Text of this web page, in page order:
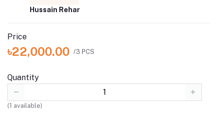
Hussain Rehar
Price
৳22,000.00 /3 PCS
Quantity
(1 available)